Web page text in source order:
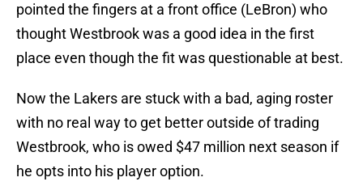
pointed the fingers at a front office (LeBron) who
thought Westbrook was a good idea in the first
place even though the fit was questionable at best.
Now the Lakers are stuck with a bad, aging roster
with no real way to get better outside of trading
Westbrook, who is owed $47 million next season if
he opts into his player option.